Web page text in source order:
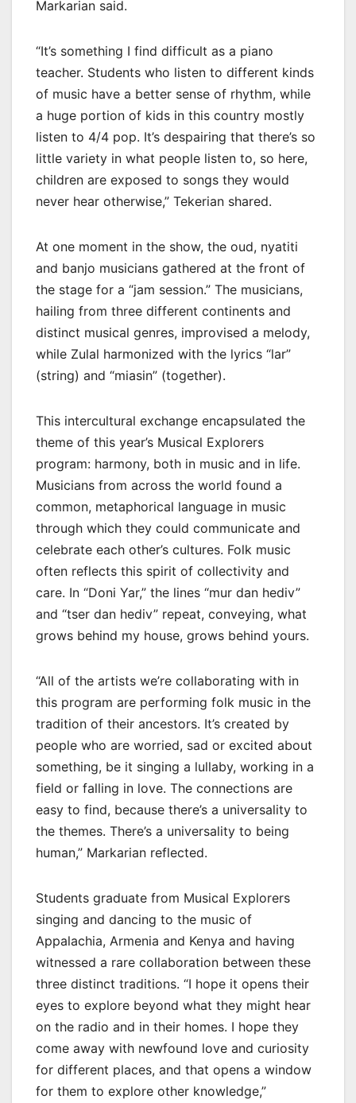
Markarian said.
“It’s something I find difficult as a piano
teacher. Students who listen to different kinds
of music have a better sense of rhythm, while
a huge portion of kids in this country mostly
listen to 4/4 pop. It’s despairing that there’s so
little variety in what people listen to, so here,
children are exposed to songs they would
never hear otherwise,” Tekerian shared.
At one moment in the show, the oud, nyatiti
and banjo musicians gathered at the front of
the stage for a “jam session.” The musicians,
hailing from three different continents and
distinct musical genres, improvised a melody,
while Zulal harmonized with the lyrics “lar”
(string) and “miasin” (together).
This intercultural exchange encapsulated the
theme of this year’s Musical Explorers
program: harmony, both in music and in life.
Musicians from across the world found a
common, metaphorical language in music
through which they could communicate and
celebrate each other’s cultures. Folk music
often reflects this spirit of collectivity and
care. In “Doni Yar,” the lines “mur dan hediv”
and “tser dan hediv” repeat, conveying, what
grows behind my house, grows behind yours.
“All of the artists we’re collaborating with in
this program are performing folk music in the
tradition of their ancestors. It’s created by
people who are worried, sad or excited about
something, be it singing a lullaby, working in a
field or falling in love. The connections are
easy to find, because there’s a universality to
the themes. There’s a universality to being
human,” Markarian reflected.
Students graduate from Musical Explorers
singing and dancing to the music of
Appalachia, Armenia and Kenya and having
witnessed a rare collaboration between these
three distinct traditions. “I hope it opens their
eyes to explore beyond what they might hear
on the radio and in their homes. I hope they
come away with newfound love and curiosity
for different places, and that opens a window
for them to explore other knowledge,”